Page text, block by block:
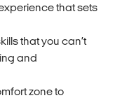
that sets
that you can’t
and
zone to